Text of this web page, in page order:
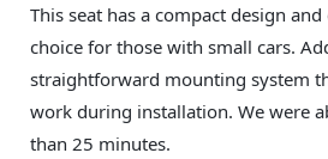
This seat has a compact design
choice for those with small cars.
straightforward mounting system
work during installation. We were
than 25 minutes.